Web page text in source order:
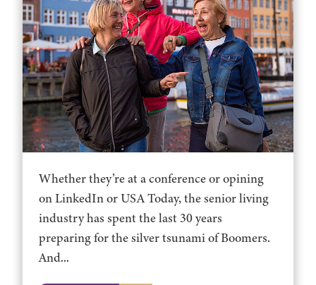
Whether they’re at a conference or opining
on LinkedIn or USA Today, the senior living
industry has spent the last 30 years
preparing for the silver tsunami of Boomers.
And...